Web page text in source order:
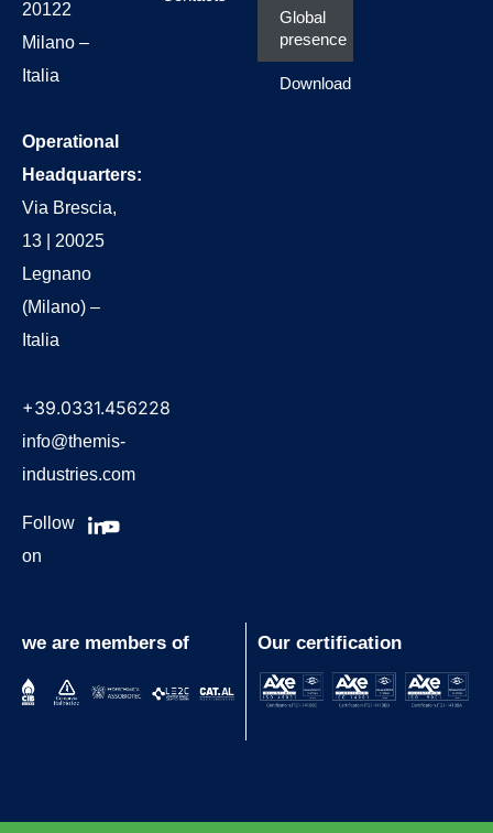
20122
Milano –
Italia
Operational
Headquarters:
Via Brescia,
13 | 20025
Legnano
(Milano) –
Italia
+39.0331.456228
info@themis-
industries.com
Follow
on
Global
presence
Download
we are members of Our certification